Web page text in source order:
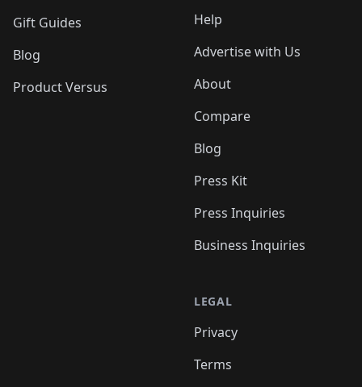
Gift Guides
Blog
Product Versus
Help
Advertise with Us
About
Compare
Blog
Press Kit
Press Inquiries
Business Inquiries
LEGAL
Privacy
Terms